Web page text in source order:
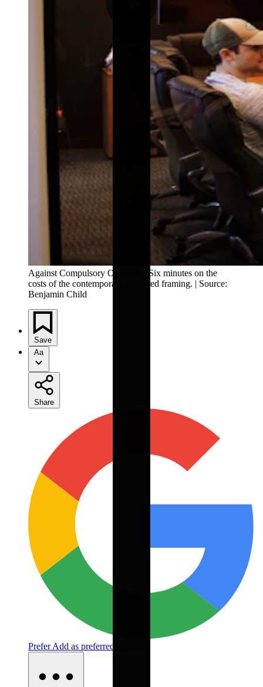
Against Compulsory Optimism: Six minutes on the
costs of the contemporary preferred framing. | Source:
Benjamin Child
Save
Aa
Share
PreferAdd as preferred source